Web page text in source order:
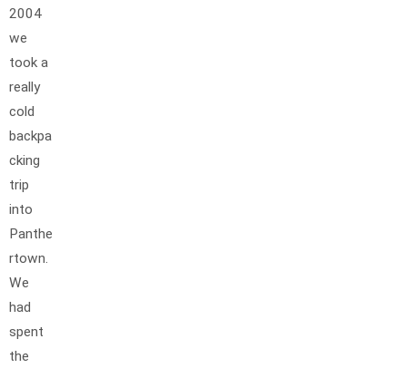
2004
we
took a
really
cold
backpa
cking
trip
into
Panthe
rtown.
We
had
spent
the